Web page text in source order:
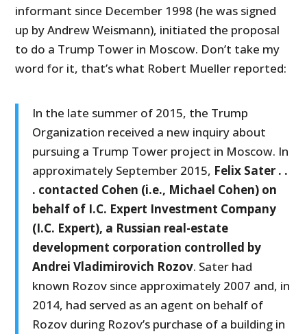
informant since December 1998 (he was signed
up by Andrew Weismann), initiated the proposal
to do a Trump Tower in Moscow. Don’t take my
word for it, that’s what Robert Mueller reported:
In the late summer of 2015, the Trump
Organization received a new inquiry about
pursuing a Trump Tower project in Moscow. In
approximately September 2015, Felix Sater . .
. contacted Cohen (i.e., Michael Cohen) on
behalf of I.C. Expert Investment Company
(I.C. Expert), a Russian real-estate
development corporation controlled by
Andrei Vladimirovich Rozov. Sater had
known Rozov since approximately 2007 and, in
2014, had served as an agent on behalf of
Rozov during Rozov’s purchase of a building in